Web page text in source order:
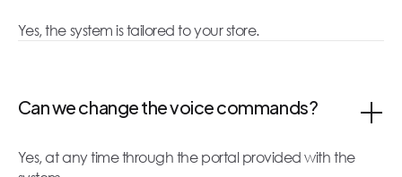
Yes, the system is tailored to your store.
Can we change the voice commands?
Yes, at any time through the portal provided with the